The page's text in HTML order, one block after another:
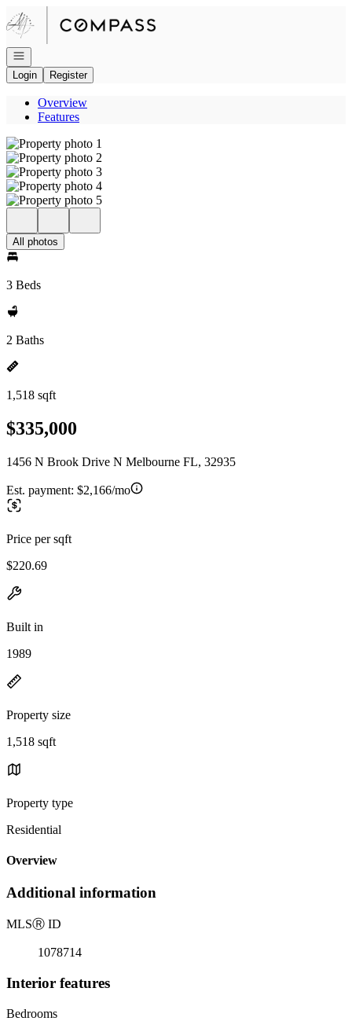
Go to: Homepage
Open navigation
Login
Register
Overview
Features
All photos
3 Beds
2 Baths
1,518 sqft
$335,000
1456 N Brook Drive N Melbourne FL, 32935
Est. payment: $2,166/mo
Price per sqft
$220.69
Built in
1989
Property size
1,518 sqft
Property type
Residential
Overview
Additional information
MLSⓇ ID
1078714
Interior features
Bedrooms